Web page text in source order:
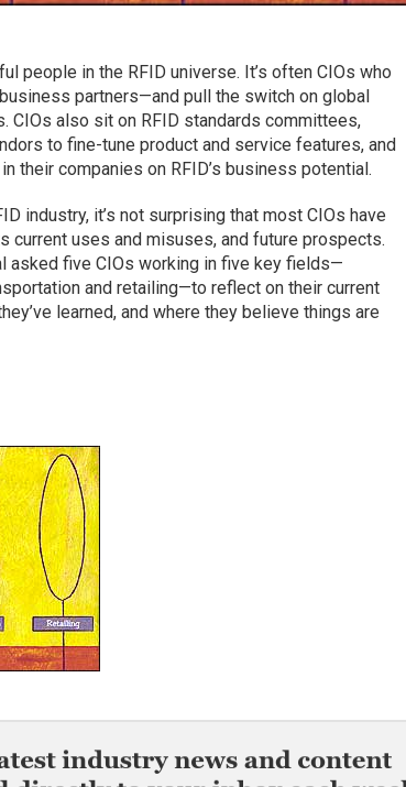
people in the RFID universe. It’s often CIOs who
partners—and pull the switch on global
CIOs also sit on RFID standards committees,
to fine-tune product and service features, and
their companies on RFID’s business potential.
industry, it’s not surprising that most CIOs have
current uses and misuses, and future prospects.
asked five CIOs working in five key fields—
and retailing—to reflect on their current
learned, and where they believe things are